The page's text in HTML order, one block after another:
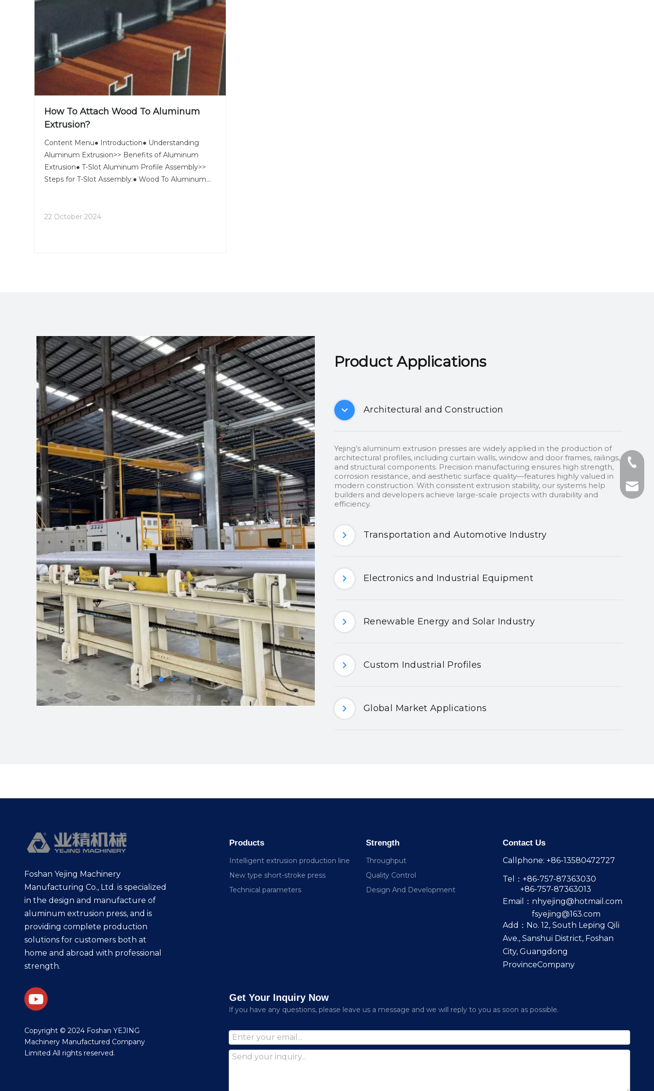
How To Attach Wood To Aluminum
Extrusion?
Content Menu● Introduction● Understanding
Aluminum Extrusion>> Benefits of Aluminum
Extrusion● T-Slot Aluminum Profile Assembly>>
Steps for T-Slot Assembly:● Wood To Aluminum
Fasteners>>> Steps for Using Mechanic
22 October 2024
Product Applications​​​​​​​
Architectural and Construction
Yejing’s aluminum extrusion presses are widely applied in the production of
architectural profiles, including curtain walls, window and door frames, railings,
and structural components. Precision manufacturing ensures high strength,
corrosion resistance, and aesthetic surface quality—features highly valued in
modern construction. With consistent extrusion stability, our systems help
builders and developers achieve large-scale projects with durability and
efficiency.
Transportation and Automotive Industry
Electronics and Industrial Equipment
Renewable Energy and Solar Industry
Custom Industrial Profiles
Global Market Applications
Foshan Yejing Machinery
Manufacturing Co., Ltd. is specialized
in the design and manufacture of
aluminum extrusion press, and is
providing complete production
solutions for customers both at
home and abroad with professional
strength.
+86-
+86-
​Copyright © 2024 Foshan YEJING
Machinery Manufactured Company
Limited All rights reserved.
Products
Intelligent extrusion production line
New type short-stroke press
Technical parameters
Strength
Throughput
Quality Control
Design And Development
Contact Us
Callphone: +86-13580472727
Tel：+86-757-87363030
+86-757-87363013
Email： nhyejing@hotmail.com
fsyejing@163.com
Add：No. 12, South Leping Qili
Ave., Sanshui District, Foshan
City, Guangdong
ProvinceCompany
Get Your Inquiry Now
lf you have any questions, please leave us a message and we will reply to you as soon as possible.